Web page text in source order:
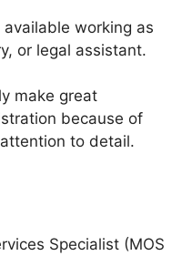
working as
or legal assistant.
make great
because of
to detail.
Specialist (MOS